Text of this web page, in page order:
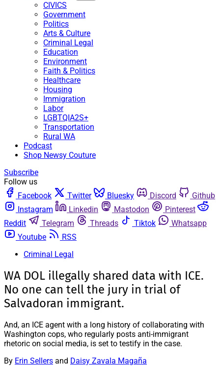
CIVICS
Government
Politics
Arts & Culture
Criminal Legal
Education
Environment
Faith & Politics
Healthcare
Housing
Immigration
Labor
LGBTQIA2S+
Transportation
Rural WA
Podcast
Shop Newsy Couture
Subscribe
Follow us
Facebook
Twitter Bluesky Discord
Github
Instagram
Linkedin Mastodon
Pinterest
Reddit
Telegram Threads Tiktok
Whatsapp
Youtube
RSS
Criminal Legal
WA DOL illegally shared data with ICE.
No one can tell the jury in trial of
Salvadoran immigrant.
And, an ICE agent with a long history of collaborating with
Washington cops, who regularly posts anti-immigrant
rhetoric on social media, is set to testify in the case.
By Erin Sellers and Daisy Zavala Magaña